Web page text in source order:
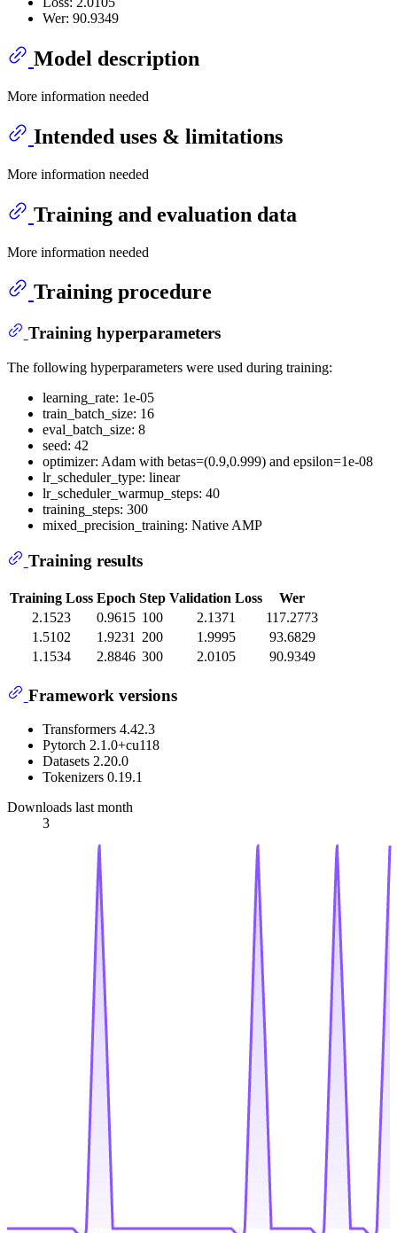
Wer: 90.9349
Model description
More information needed
Intended uses & limitations
More information needed
Training and evaluation data
More information needed
Training procedure
Training hyperparameters
The following hyperparameters were used during training:
learning_rate: 1e-05
train_batch_size: 16
eval_batch_size: 8
seed: 42
optimizer: Adam with betas=(0.9,0.999) and epsilon=1e-08
lr_scheduler_type: linear
lr_scheduler_warmup_steps: 40
training_steps: 300
mixed_precision_training: Native AMP
Training results
Training Loss Epoch Step Validation Loss
Wer
2.1523
0.9615 100 2.1371
117.2773
1.5102
1.9231 200 1.9995
93.6829
1.1534
2.8846 300 2.0105 90.9349
Framework versions
Transformers 4.42.3
Pytorch 2.1.0+cu118
Datasets 2.20.0
Tokenizers 0.19.1
Downloads last month
3